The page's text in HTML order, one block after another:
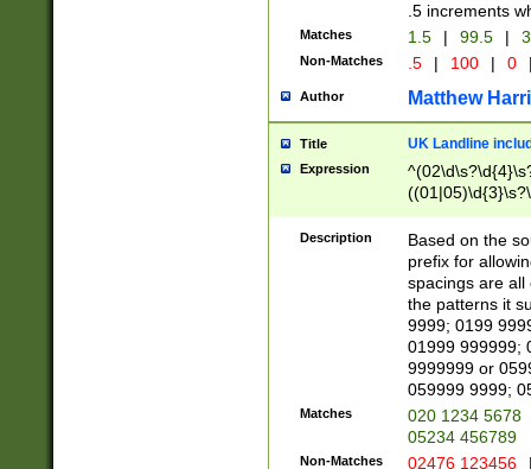
.5 increments
Matches 1.5 | 99.5 |
Non-Matches .5 | 100 | 0
Author Matthew
Title UK Landline
Expression
Description
Based on the
prefix for
spacings are all
the patterns it
9999; 0199
01999 999999;
9999999 or
059999 9999;
Matches
020 1234 5678
05234 456789
Non-Matches 02476 123456